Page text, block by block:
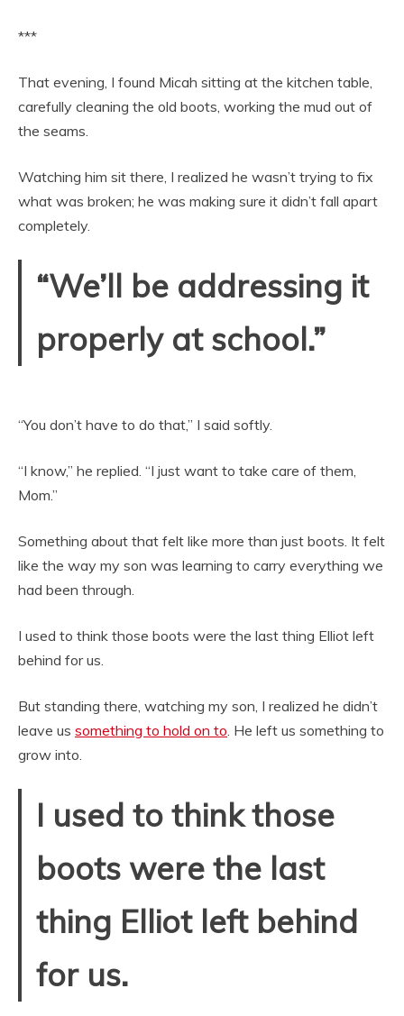
***
That evening, I found Micah sitting at the kitchen table,
carefully cleaning the old boots, working the mud out of
the seams.
Watching him sit there, I realized he wasn’t trying to fix
what was broken; he was making sure it didn’t fall apart
completely.
“We’ll be addressing it
properly at school.”
“You don’t have to do that,” I said softly.
“I know,” he replied. “I just want to take care of them,
Mom.”
Something about that felt like more than just boots. It felt
like the way my son was learning to carry everything we
had been through.
I used to think those boots were the last thing Elliot left
behind for us.
But standing there, watching my son, I realized he didn’t
leave us something to hold on to. He left us something to
grow into.
I used to think those
boots were the last
thing Elliot left behind
for us.